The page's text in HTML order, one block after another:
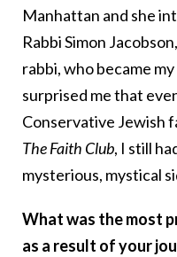
Manhattan and she
Rabbi Simon
rabbi, who became
surprised me that
Conservative Jewish
The Faith Club, I still
mysterious, mystical
What was the most
as a result of your